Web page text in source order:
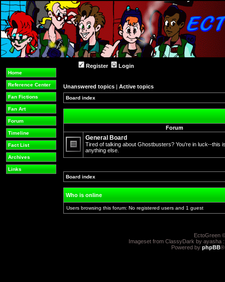
Home
Reference Center
Fan Fictions
Fan Art
Forum
Timeline
Fact List
Archives
Links
Register Login
Unanswered topics | Active topics
Board index
Forum
General Board
Tired of talking about Ghostbusters? You're in luck--this
anything else.
Board index
Who is online
Users browsing this forum: No registered users and 1 guest
EctoGreen
Imageset from ClassyDark by ayasha
Powered by phpBB®